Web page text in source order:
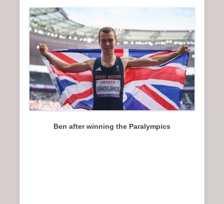
Ben after winning the Paralympics